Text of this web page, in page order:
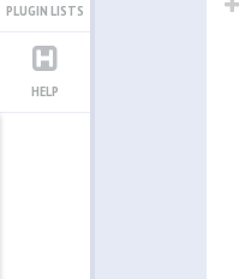
PLUGIN LISTS
HELP